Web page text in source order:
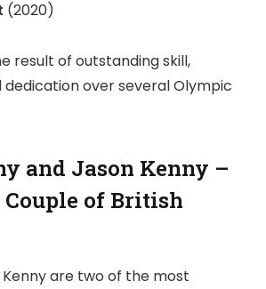
(2020)
result of outstanding skill,
dedication over several Olympic
and Jason Kenny –
of British
Kenny are two of the most